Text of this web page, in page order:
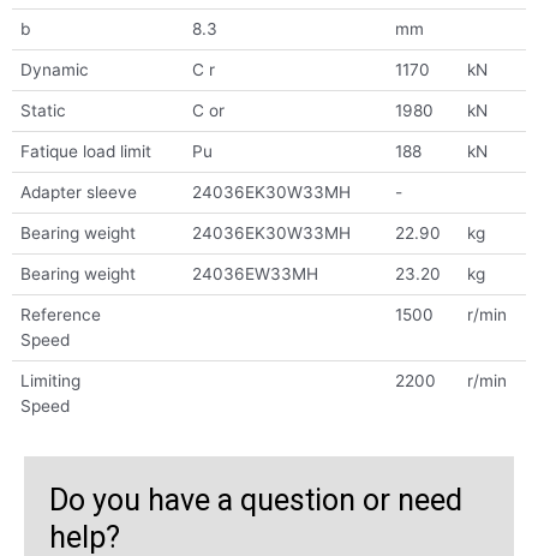
b 8.3 mm
Dynamic C r 1170 kN
Static C or 1980 kN
Fatique load limit Pu 188 kN
Adapter sleeve 24036EK30W33MH -
Bearing weight 24036EK30W33MH 22.90 kg
Bearing weight 24036EW33MH 23.20 kg
Reference
Speed
1500 r/min
Limiting
Speed
2200 r/min
Do you have a question or need
help?